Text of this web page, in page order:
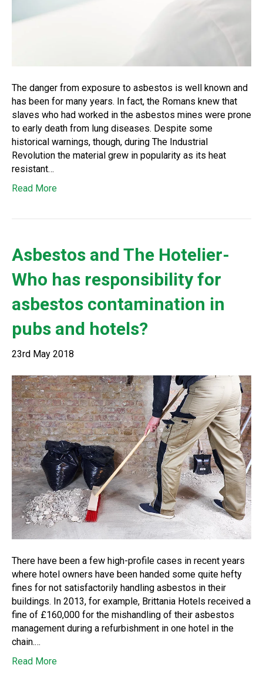
The danger from exposure to asbestos is well known and
has been for many years. In fact, the Romans knew that
slaves who had worked in the asbestos mines were prone
to early death from lung diseases. Despite some
historical warnings, though, during The Industrial
Revolution the material grew in popularity as its heat
resistant…
Read More
Asbestos and The Hotelier-
Who has responsibility for
asbestos contamination in
pubs and hotels?
23rd May 2018
There have been a few high-profile cases in recent years
where hotel owners have been handed some quite hefty
fines for not satisfactorily handling asbestos in their
buildings. In 2013, for example, Brittania Hotels received a
fine of £160,000 for the mishandling of their asbestos
management during a refurbishment in one hotel in the
chain.…
Read More